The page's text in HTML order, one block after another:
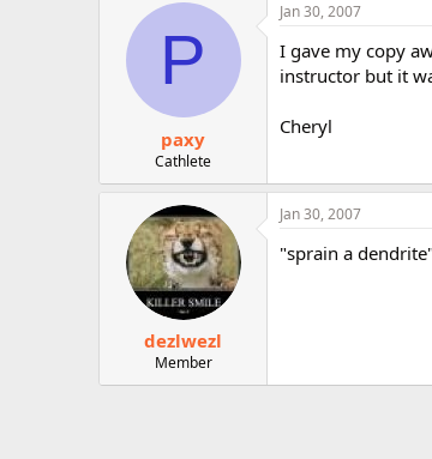
P
paxy
Cathlete
Jan 30, 2007
I gave my copy
instructor but it
Cheryl
dezlwezl
Member
Jan 30, 2007
"sprain a